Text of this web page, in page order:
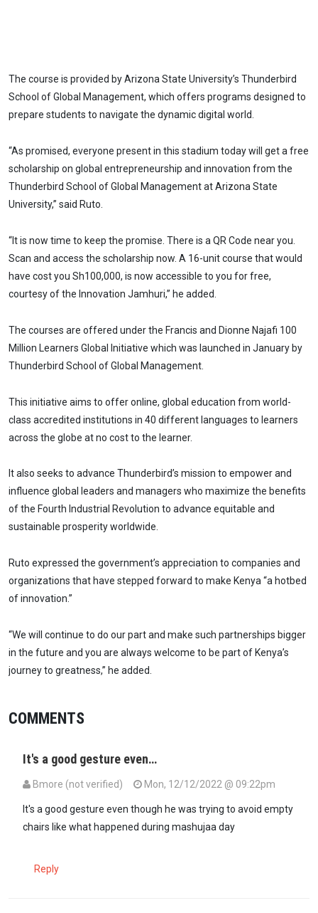
The course is provided by Arizona State University’s Thunderbird
School of Global Management, which offers programs designed to
prepare students to navigate the dynamic digital world.
“As promised, everyone present in this stadium today will get a free
scholarship on global entrepreneurship and innovation from the
Thunderbird School of Global Management at Arizona State
University,” said Ruto.
“It is now time to keep the promise. There is a QR Code near you.
Scan and access the scholarship now. A 16-unit course that would
have cost you Sh100,000, is now accessible to you for free,
courtesy of the Innovation Jamhuri,” he added.
The courses are offered under the Francis and Dionne Najafi 100
Million Learners Global Initiative which was launched in January by
Thunderbird School of Global Management.
This initiative aims to offer online, global education from world-
class accredited institutions in 40 different languages to learners
across the globe at no cost to the learner.
It also seeks to advance Thunderbird’s mission to empower and
influence global leaders and managers who maximize the benefits
of the Fourth Industrial Revolution to advance equitable and
sustainable prosperity worldwide.
Ruto expressed the government’s appreciation to companies and
organizations that have stepped forward to make Kenya “a hotbed
of innovation.”
“We will continue to do our part and make such partnerships bigger
in the future and you are always welcome to be part of Kenya’s
journey to greatness,” he added.
COMMENTS
It's a good gesture even…
Bmore (not verified) Mon, 12/12/2022 @ 09:22pm
It's a good gesture even though he was trying to avoid empty
chairs like what happened during mashujaa day
Reply